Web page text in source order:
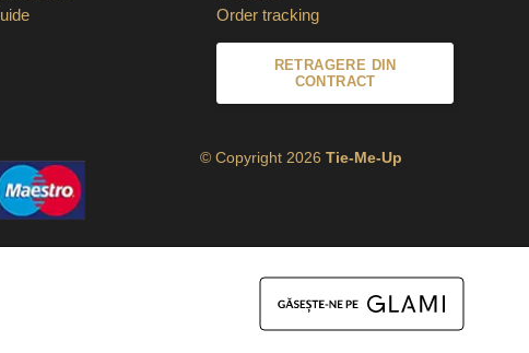
Order tracking
RETRAGERE DIN
CONTRACT
© Copyright 2026Tie-Me-Up